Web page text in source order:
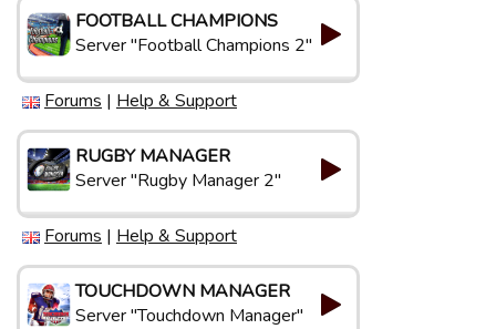
FOOTBALL CHAMPIONS
Server "Football Champions 2"
Forums | Help & Support
RUGBY MANAGER
Server "Rugby Manager 2"
Forums | Help & Support
TOUCHDOWN MANAGER
Server "Touchdown Manager"